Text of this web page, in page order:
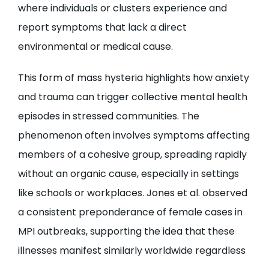
where individuals or clusters experience and
report symptoms that lack a direct
environmental or medical cause.
This form of mass hysteria highlights how anxiety
and trauma can trigger collective mental health
episodes in stressed communities. The
phenomenon often involves symptoms affecting
members of a cohesive group, spreading rapidly
without an organic cause, especially in settings
like schools or workplaces. Jones et al. observed
a consistent preponderance of female cases in
MPI outbreaks, supporting the idea that these
illnesses manifest similarly worldwide regardless